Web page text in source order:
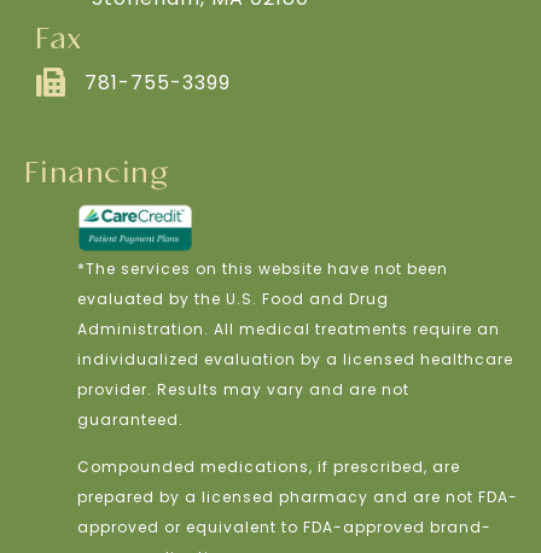
Fax
781-755-3399
Financing
*The services on this website have not been
evaluated by the U.S. Food and Drug
Administration. All medical treatments require an
individualized evaluation by a licensed healthcare
provider. Results may vary and are not
guaranteed.
Compounded medications, if prescribed, are
prepared by a licensed pharmacy and are not FDA-
approved or equivalent to FDA-approved brand-